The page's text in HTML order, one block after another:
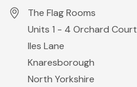
The Flag Rooms
Units 1 - 4 Orchard Court
Iles Lane
Knaresborough
North Yorkshire